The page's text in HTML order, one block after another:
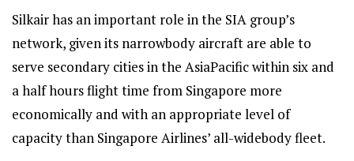
Silkair has an important role in the SIA group’s
network, given its narrowbody aircraft are able to
serve secondary cities in the AsiaPacific within six and
a half hours flight time from Singapore more
economically and with an appropriate level of
capacity than Singapore Airlines’ all-widebody fleet.